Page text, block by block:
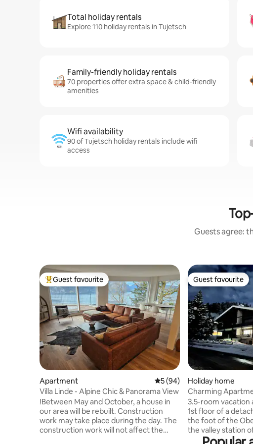
Total holiday rentals
Explore 110 holiday rentals in Tujetsch
Family-friendly holiday rentals
70 properties offer extra space & child-friendly
amenities
Wifi availability
90 of Tujetsch holiday rentals include wifi
access
Guests agree:
Top guest favourite
Guest favourite
Apartment 5 out of 5 average rating, 94
5 (94)
Villa Linde - Alpine Chic & Panorama View
!Between May and October, a house in
our area will be rebuilt. Construction
work may take place during the day. The
construction work will not affect the
Guest favourite
Guest favourite
Holiday home
Charming
Swiss Alps
3.5-room vacation
1st floor of a
the foot of the
the valley station
Milez. In winter you ski from the slopes